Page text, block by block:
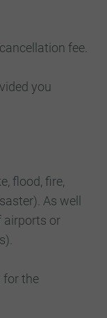
fee.
you
flood, fire,
As well
airports or
for the